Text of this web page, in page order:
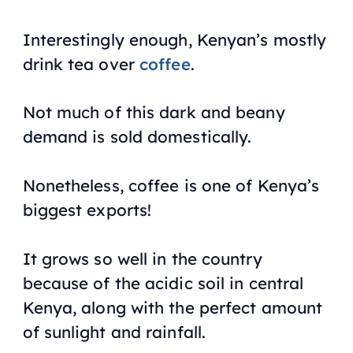
Interestingly enough, Kenyan’s mostly
drink tea over coffee.
Not much of this dark and beany
demand is sold domestically.
Nonetheless, coffee is one of Kenya’s
biggest exports!
It grows so well in the country
because of the acidic soil in central
Kenya, along with the perfect amount
of sunlight and rainfall.